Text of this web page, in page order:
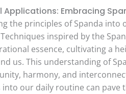
Applications: Embracing
the principles of Spanda
inspired by the
essence, cultivating a
us. This understanding of
harmony, and
into our daily routine can